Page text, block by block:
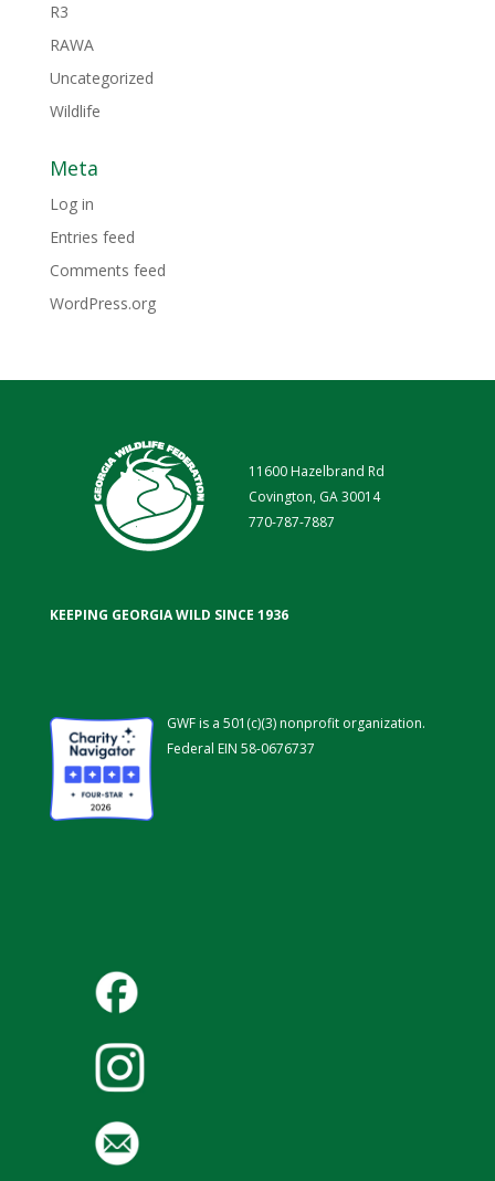
R3
RAWA
Uncategorized
Wildlife
Meta
Log in
Entries feed
Comments feed
WordPress.org
11600 Hazelbrand Rd
Covington, GA 30014
770-787-7887
KEEPING GEORGIA WILD SINCE 1936
GWF is a 501(c)(3) nonprofit organization.
Federal EIN 58-0676737